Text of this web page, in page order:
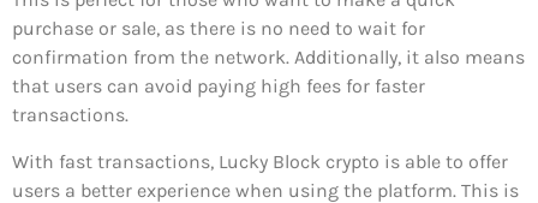
purchase or sale, as there is no need to wait for
confirmation from the network. Additionally, it also means
that users can avoid paying high fees for faster
transactions.
With fast transactions, Lucky Block crypto is able to offer
users a better experience when using the platform. This is